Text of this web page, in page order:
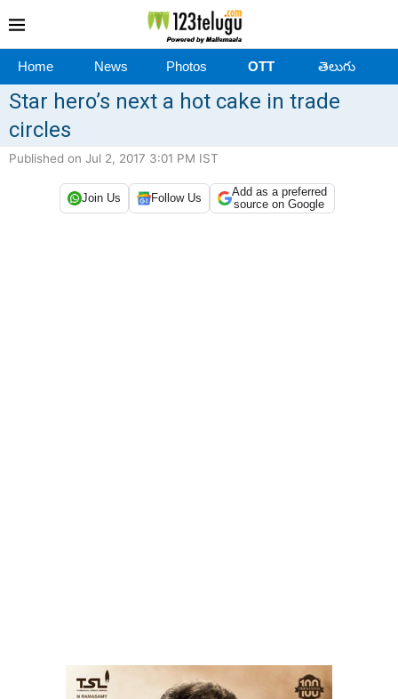
Home News Photos OTT తెలుగు
Star hero’s next a hot cake in trade
circles
Published on Jul 2, 2017 3:01 PM IST
Join Us Follow Us
Add as a preferred
source on Google